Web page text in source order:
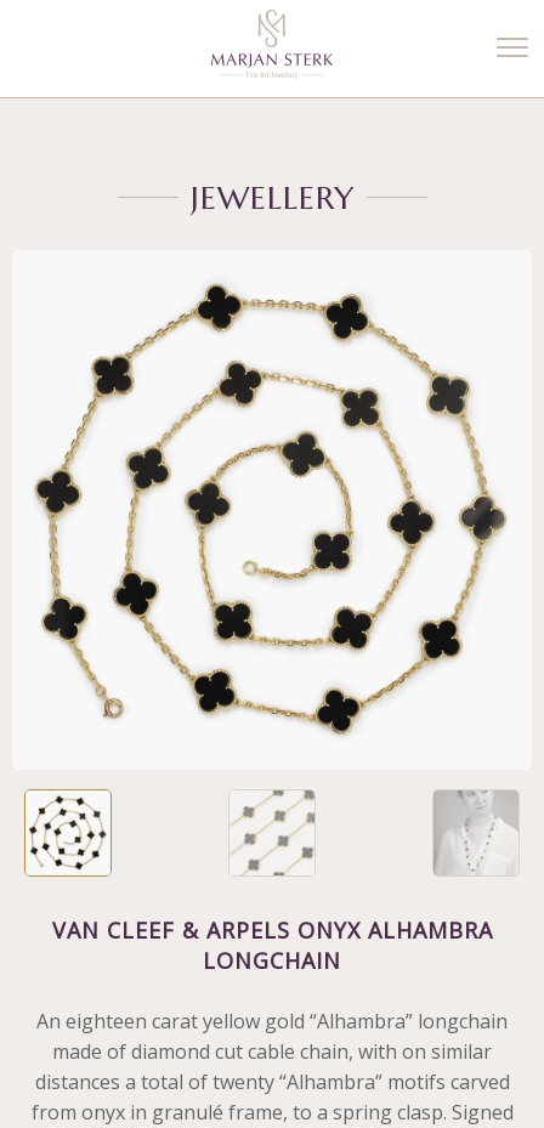
JEWELLERY
VAN CLEEF & ARPELS ONYX ALHAMBRA
LONGCHAIN
An eighteen carat yellow gold “Alhambra” longchain
made of diamond cut cable chain, with on similar
distances a total of twenty “Alhambra” motifs carved
from onyx in granulé frame, to a spring clasp. Signed